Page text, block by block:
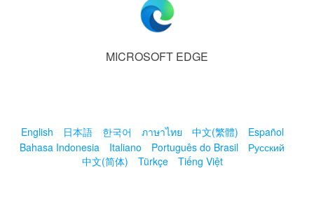
MICROSOFT EDGE
English 日本語 한국어 ภาษาไทย 中文(繁體)
Español
Bahasa Indonesia
Italiano Português do Brasil
Русский
中文(简体)
Türkçe Tiếng Việt